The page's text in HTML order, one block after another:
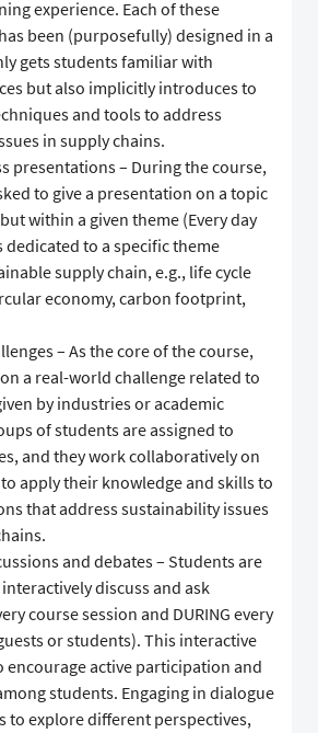
experience. Each of these
been (purposefully) designed in a
gets students familiar with
but also implicitly introduces to
and tools to address
in supply chains.
presentations – During the course,
to give a presentation on a topic
within a given theme (Every day
dedicated to a specific theme
supply chain, e.g., life cycle
economy, carbon footprint,
– As the core of the course,
a real-world challenge related to
by industries or academic
of students are assigned to
and they work collaboratively on
apply their knowledge and skills to
that address sustainability issues
and debates – Students are
discuss and ask
course session and DURING every
or students). This interactive
encourage active participation and
students. Engaging in dialogue
to explore different perspectives,